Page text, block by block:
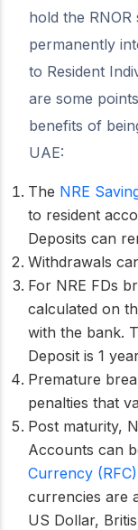
hold the
permanently
to Resident
are some
benefits of
UAE:
The NRE
to resident
Deposits can
Withdrawals
For NRE FDs
calculated on
with the bank.
Deposit is 1
Premature
penalties that
Post maturity,
Accounts can
Currency
currencies are
US Dollar,